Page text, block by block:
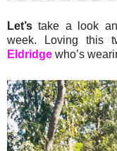
Let’s take a look
week. Loving this
Eldridge who’s